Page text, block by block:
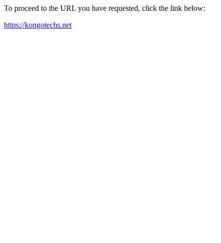
To proceed to the URL you have requested, click the link below:
https://kongotechs.net